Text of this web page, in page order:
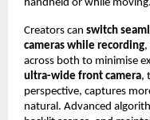
handheld or while moving.
Creators can switch
cameras while recording,
across both to minimise
ultra-wide front camera,
perspective, captures
natural. Advanced